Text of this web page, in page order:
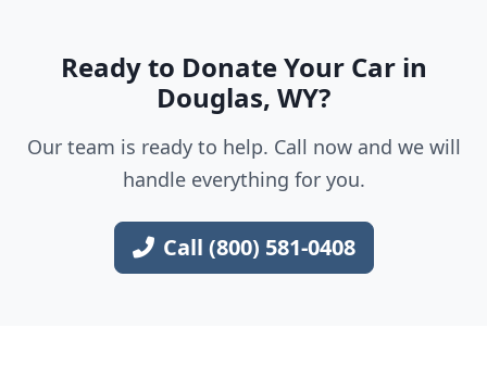
Ready to Donate Your Car in
Douglas, WY?
Our team is ready to help. Call now and we will
handle everything for you.
Call (800) 581-0408